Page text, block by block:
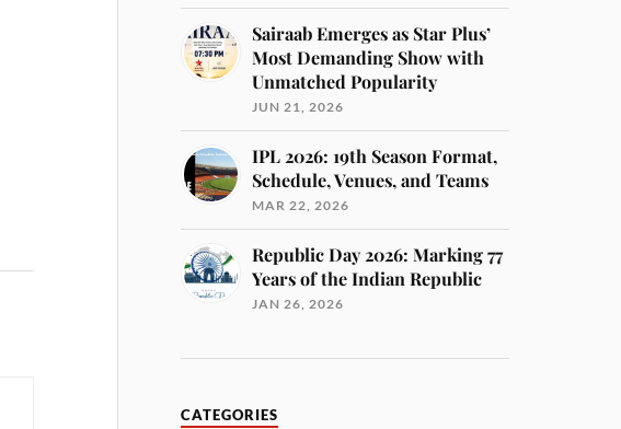
Sairaab Emerges as Star Plus’
Most Demanding Show with
Unmatched Popularity
JUN 21, 2026
IPL 2026: 19th Season Format,
Schedule, Venues, and Teams
MAR 22, 2026
Republic Day 2026: Marking 77
Years of the Indian Republic
JAN 26, 2026
CATEGORIES